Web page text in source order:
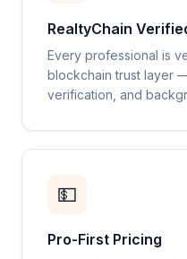
RealtyChain
Every professional is
blockchain trust layer
verification, and
💵
Pro-First Pricing